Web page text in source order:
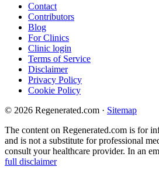
Contact
Contributors
Blog
For Clinics
Clinic login
Terms of Service
Disclaimer
Privacy Policy
Cookie Policy
© 2026 Regenerated.com · Sitemap
The content on Regenerated.com is for
and is not a substitute for professional
consult your healthcare provider. In an
full disclaimer